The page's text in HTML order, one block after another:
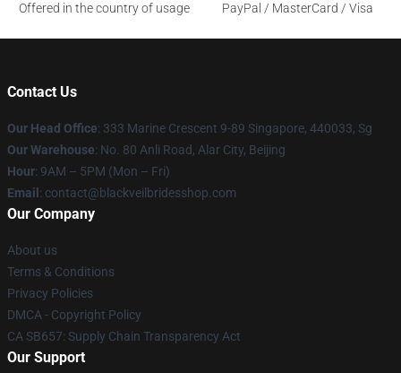
Offered in the country of usage
PayPal / MasterCard / Visa
Contact Us
Our Head Office: 333 Marine Crescent 9-89 Singapore, 440033, Sg
Our Warehouse: No. 80 Anli Road, Alar City, Beijing
Hour: 9AM – 5PM (Mon – Fri)
Email : contact@blackveilbridesshop.com
Our Company
About us
Terms & Conditions
Privacy Policies
DMCA - Copyright Policy
CA SB657: Supply Chain Transparency Act
Our Support